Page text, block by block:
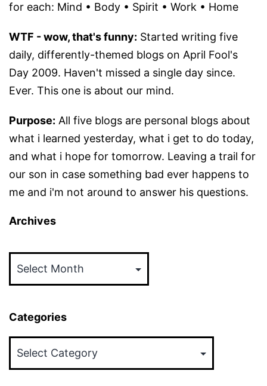
for each: Mind • Body • Spirit • Work • Home
WTF - wow, that's funny: Started writing five
daily, differently-themed blogs on April Fool's
Day 2009. Haven't missed a single day since.
Ever. This one is about our mind.
Purpose: All five blogs are personal blogs about
what i learned yesterday, what i get to do today,
and what i hope for tomorrow. Leaving a trail for
our son in case something bad ever happens to
me and i'm not around to answer his questions.
Archives
Categories